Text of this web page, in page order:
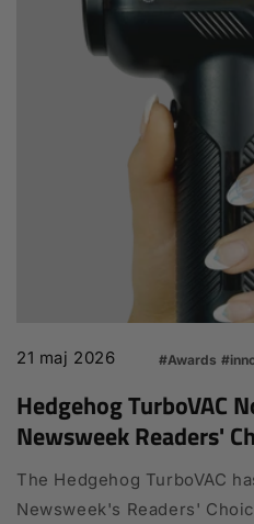
21 maj 2026 #Awards
Hedgehog TurboVAC
Newsweek Readers'
The Hedgehog TurboVAC
Newsweek's Readers'